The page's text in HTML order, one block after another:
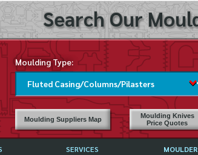
Search Our
Moulding Type:
Moulding Suppliers Map
Moulding Knives
Price Quotes
SERVICES